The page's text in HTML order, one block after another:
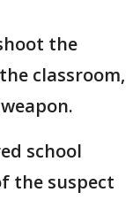
the
classroom,
school
the suspect